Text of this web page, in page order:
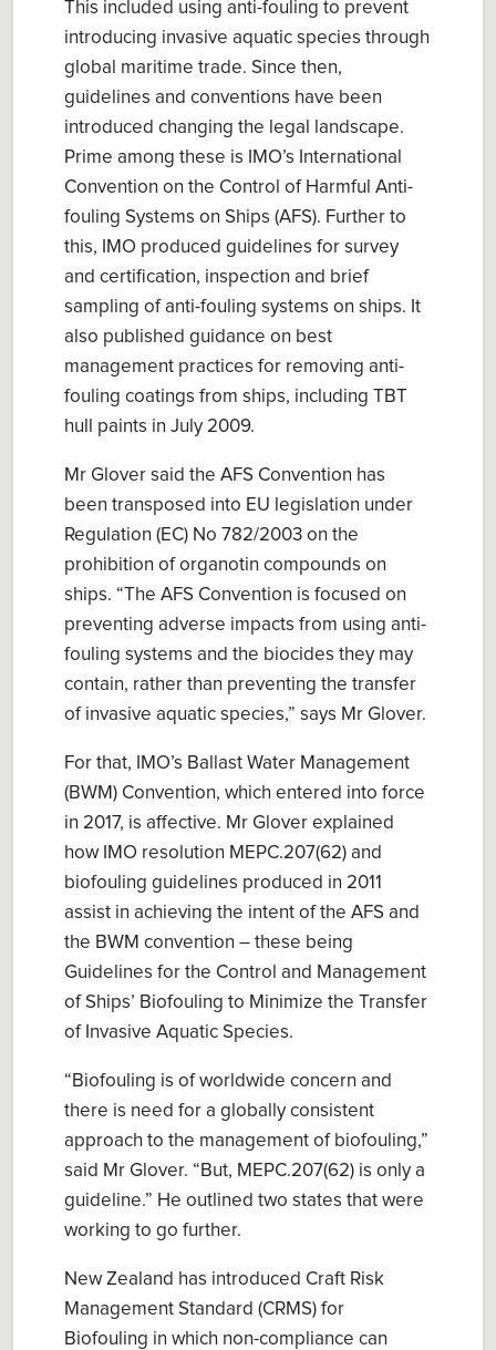
This included using anti-fouling to prevent
introducing invasive aquatic species through
global maritime trade. Since then,
guidelines and conventions have been
introduced changing the legal landscape.
Prime among these is IMO’s International
Convention on the Control of Harmful Anti-
fouling Systems on Ships (AFS). Further to
this, IMO produced guidelines for survey
and certification, inspection and brief
sampling of anti-fouling systems on ships. It
also published guidance on best
management practices for removing anti-
fouling coatings from ships, including TBT
hull paints in July 2009.
Mr Glover said the AFS Convention has
been transposed into EU legislation under
Regulation (EC) No 782/2003 on the
prohibition of organotin compounds on
ships. “The AFS Convention is focused on
preventing adverse impacts from using anti-
fouling systems and the biocides they may
contain, rather than preventing the transfer
of invasive aquatic species,” says Mr Glover.
For that, IMO’s Ballast Water Management
(BWM) Convention, which entered into force
in 2017, is affective. Mr Glover explained
how IMO resolution MEPC.207(62) and
biofouling guidelines produced in 2011
assist in achieving the intent of the AFS and
the BWM convention – these being
Guidelines for the Control and Management
of Ships’ Biofouling to Minimize the Transfer
of Invasive Aquatic Species.
“Biofouling is of worldwide concern and
there is need for a globally consistent
approach to the management of biofouling,”
said Mr Glover. “But, MEPC.207(62) is only a
guideline.” He outlined two states that were
working to go further.
New Zealand has introduced Craft Risk
Management Standard (CRMS) for
Biofouling in which non-compliance can